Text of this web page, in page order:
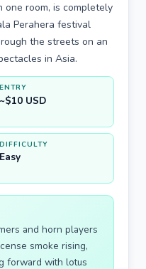
room, is completely
Perahera festival
the streets on an
in Asia.
ENTRY
~$10 USD
DIFFICULTY
Easy
and horn players
smoke rising,
forward with lotus